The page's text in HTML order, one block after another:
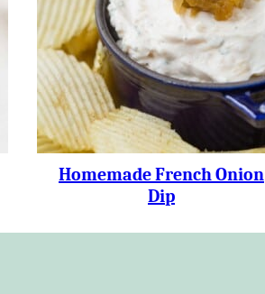
Homemade French Onion
Dip